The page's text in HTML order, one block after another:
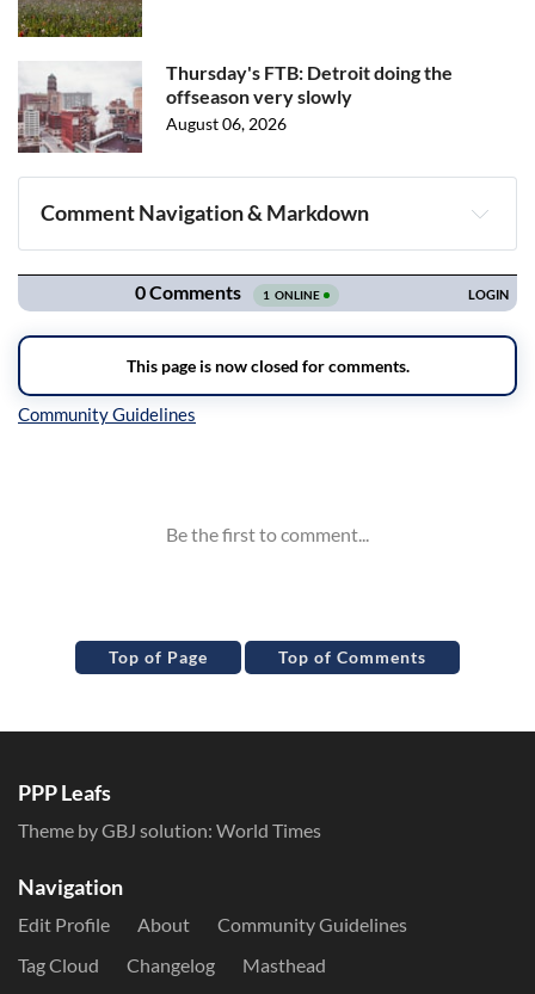
Thursday's FTB: Detroit doing the
offseason very slowly
August 06, 2026
Comment Navigation & Markdown
Navigation
Top of Page Top of Comments
PPP Leafs
Theme by GBJ solution: World Times
Navigation
Edit Profile About
Community Guidelines
Tag Cloud
Changelog Masthead